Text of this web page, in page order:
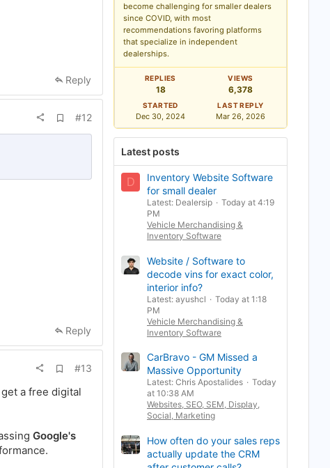
Reply
d
#12
Reply
d
b
m
#13
a free digital
Google's
become challenging for smaller dealers
since COVID, with most
recommendations favoring platforms
that specialize in independent
dealerships.
REPLIES VIEWS
18 6,378
STARTED LAST REPLY
Dec 30, 2024 Mar 26, 2026
Latest posts
D
Inventory Website Software
for small dealer
Latest: Dealersip
Today at 4:19
PM
Vehicle Merchandising &
Inventory Software
Website / Software to
decode vins for exact color,
interior info?
Latest: ayushcl
Today at 1:18
PM
Vehicle Merchandising &
Inventory Software
CarBravo - GM Missed a
Massive Opportunity
Latest: Chris Apostalides
Today
at 10:38 AM
Websites, SEO, SEM, Display,
Social, Marketing
How often do your sales reps
actually update the CRM